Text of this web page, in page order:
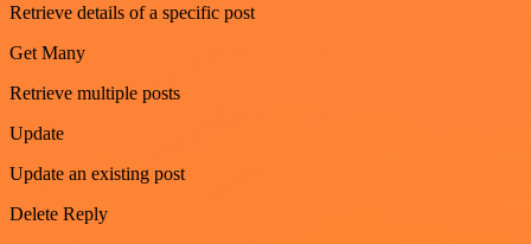
Retrieve details of a specific post
Get Many
Retrieve multiple posts
Update
Update an existing post
Delete Reply